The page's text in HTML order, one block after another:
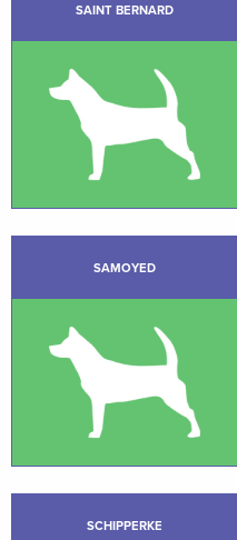
SAINT BERNARD
SAMOYED
SCHIPPERKE